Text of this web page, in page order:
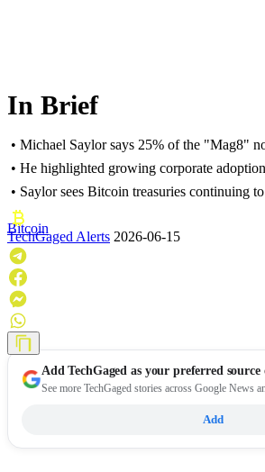
In Brief
• Michael Saylor says 25% of the "Mag8"
• He highlighted growing corporate
• Saylor sees Bitcoin treasuries continuing
Bitcoin
TechGaged Alerts 2026-06-15
AddTechGaged as your preferred source
See more TechGaged stories across Google News
Add